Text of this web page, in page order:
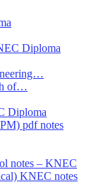
Diploma
of…
Diploma
pdf notes
notes – KNEC
KNEC notes